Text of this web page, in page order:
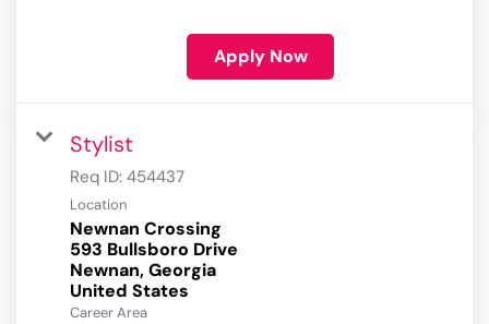
Apply Now
Stylist
Req ID: 454437
Location
Newnan Crossing
593 Bullsboro Drive
Newnan, Georgia
Career Area